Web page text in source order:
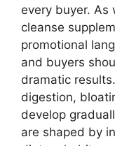
every buyer.
cleanse
promotional
and buyers
dramatic
digestion,
develop
are shaped by